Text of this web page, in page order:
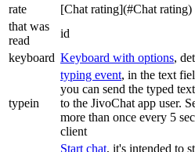
rate
[Chat rating](#Chat rating)
that was
read
id
keyboard Keyboard with options,
typein
typing event, in the text
you can send the typed
to the JivoChat app user.
more than once every 5
client
Start chat, it's intended to